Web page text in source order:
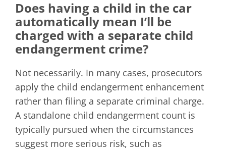
Does having a child in the car
automatically mean I’ll be
charged with a separate child
endangerment crime?
Not necessarily. In many cases, prosecutors
apply the child endangerment enhancement
rather than filing a separate criminal charge.
A standalone child endangerment count is
typically pursued when the circumstances
suggest more serious risk, such as